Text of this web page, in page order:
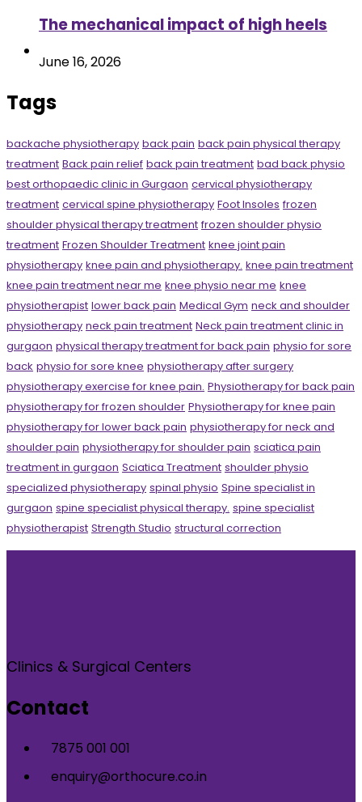
The mechanical impact of high heels
June 16, 2026
Tags
backache physiotherapy back pain back pain physical therapy
treatment Back pain relief back pain treatment bad back physio
best orthopaedic clinic in Gurgaon cervical physiotherapy
treatment cervical spine physiotherapy Foot Insoles frozen
shoulder physical therapy treatment frozen shoulder physio
treatment Frozen Shoulder Treatment knee joint pain
physiotherapy knee pain and physiotherapy. knee pain treatment
knee pain treatment near me knee physio near me knee
physiotherapist lower back pain Medical Gym neck and shoulder
physiotherapy neck pain treatment Neck pain treatment clinic in
gurgaon physical therapy treatment for back pain physio for sore
back physio for sore knee physiotherapy after surgery
physiotherapy exercise for knee pain. Physiotherapy for back pain
physiotherapy for frozen shoulder Physiotherapy for knee pain
physiotherapy for lower back pain physiotherapy for neck and
shoulder pain physiotherapy for shoulder pain sciatica pain
treatment in gurgaon Sciatica Treatment shoulder physio
specialized physiotherapy spinal physio Spine specialist in
gurgaon spine specialist physical therapy. spine specialist
physiotherapist Strength Studio structural correction
Clinics & Surgical Centers
Contact
7875 001 001
enquiry@orthocure.co.in